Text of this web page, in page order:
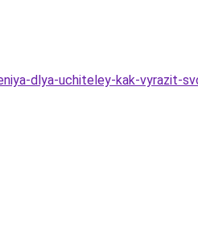
dlya-uchiteley-kak-vyrazit-